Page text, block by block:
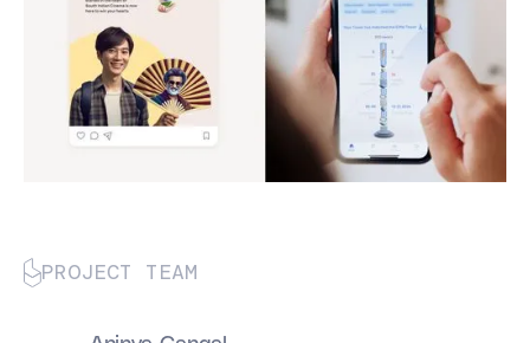
PROJECT TEAM